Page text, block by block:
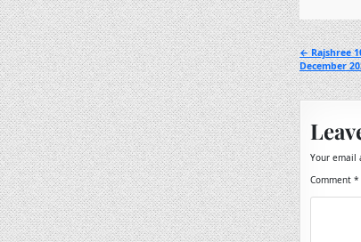
Post
← Rajshree
December
Your email
Comment *